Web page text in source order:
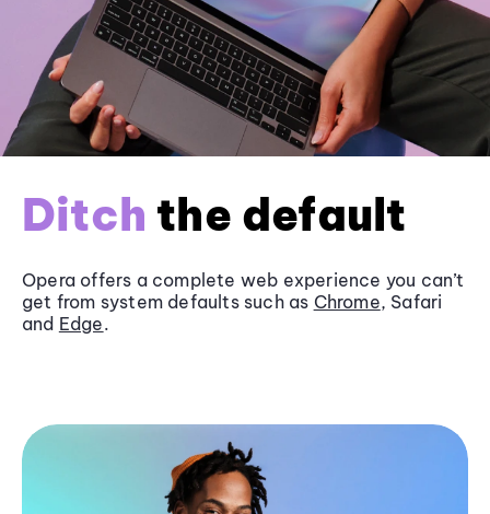
Ditch the default
Opera offers a complete web experience you can’t
get from system defaults such as Chrome, Safari
and Edge.